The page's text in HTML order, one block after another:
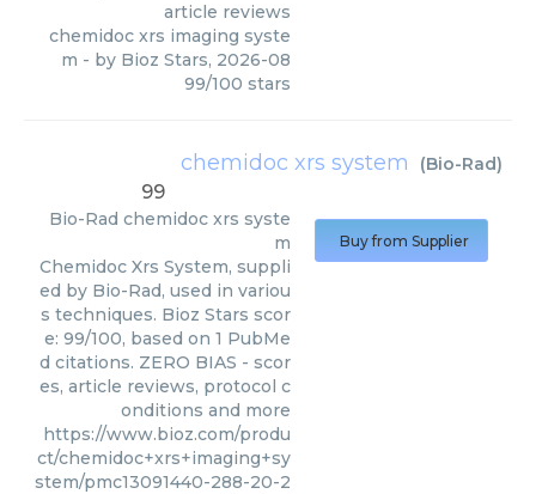
article reviews
chemidoc xrs imaging syste
m - by Bioz Stars, 2026-08
99/100 stars
chemidoc xrs system (Bio-Rad)
99
Bio-Rad chemidoc xrs syste
m
Chemidoc Xrs System, suppli
ed by Bio-Rad, used in variou
s techniques. Bioz Stars scor
e: 99/100, based on 1 PubMe
d citations. ZERO BIAS - scor
es, article reviews, protocol c
onditions and more
https://www.bioz.com/produ
ct/chemidoc+xrs+imaging+sy
stem/pmc13091440-288-20-2
Buy from Supplier